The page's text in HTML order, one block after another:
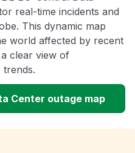
real-time incidents and
This dynamic map
world affected by recent
clear view of
trends.
Center outage map